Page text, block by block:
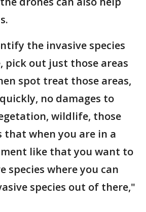
the invasive species
pick out just those areas
spot treat those areas,
no damages to
wildlife, those
when you are in a
like that you want to
species where you can
species out of there,"